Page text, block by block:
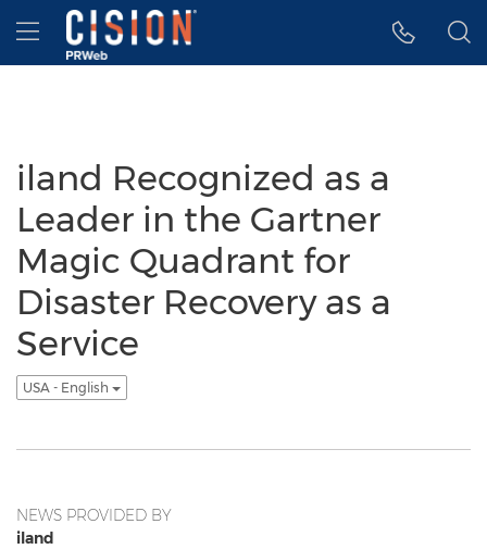
Accessibility Statement
Skip Navigation
Hamburger menu
iland Recognized as a
Leader in the Gartner
Magic Quadrant for
Disaster Recovery as a
Service
USA - English
NEWS PROVIDED BY
iland